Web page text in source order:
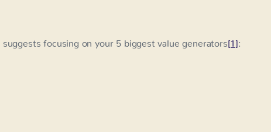
, suggests focusing on your 5 biggest value generators[1]: